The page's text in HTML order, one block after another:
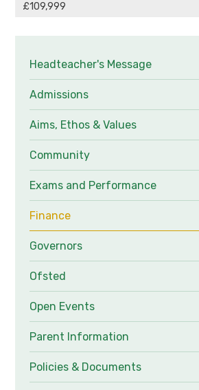
£109,999
Headteacher's Message
Admissions
Aims, Ethos & Values
Community
Exams and Performance
Finance
Governors
Ofsted
Open Events
Parent Information
Policies & Documents